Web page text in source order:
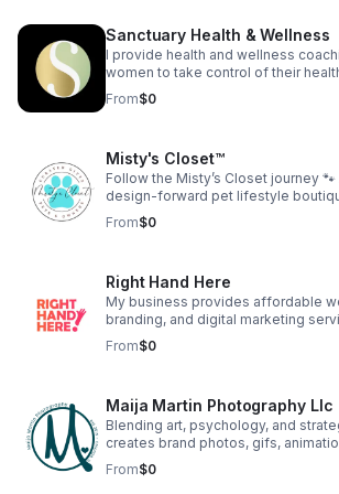
workshops, digital education, and
development designed to help
sustainable, income-generating
Sanctuary Health & Wellness
I provide health and wellness
women to take control of their
women to love themselves to health
generational health for their family.
From$0
Misty's Closet™
Follow the Misty’s Closet journey
design-forward pet lifestyle boutique.
@shopmistyscloset on IG & FB for
designs, and behind-the-scenes moments.
https://mistyscloset.com/#quiz
From$0
Right Hand Here
My business provides affordable
branding, and digital marketing
businesses. We help entrepreneurs
presence without the overwhelm.
From$0
Maija Martin Photography Llc
Blending art, psychology, and
creates brand photos, gifs,
help Chicago businesses and
with clarity and confidence. Clients
From$0